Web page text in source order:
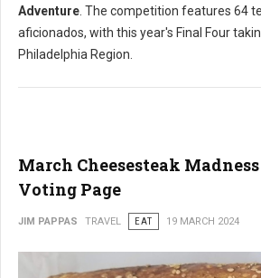
Adventure . The competition features 64
aficionados, with this year's Final Four
Philadelphia Region.
March Cheesesteak Madness
Voting Page
JIM PAPPAS TRAVEL EAT 19 MARCH 2024